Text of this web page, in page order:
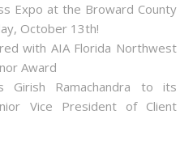
Expo at the Broward County
October 13th!
with AIA Florida Northwest
Award
Girish Ramachandra to its
Vice President of Client